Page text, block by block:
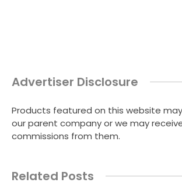
Advertiser Disclosure
Products featured on this website
our parent company or we may
commissions from them.
Related Posts